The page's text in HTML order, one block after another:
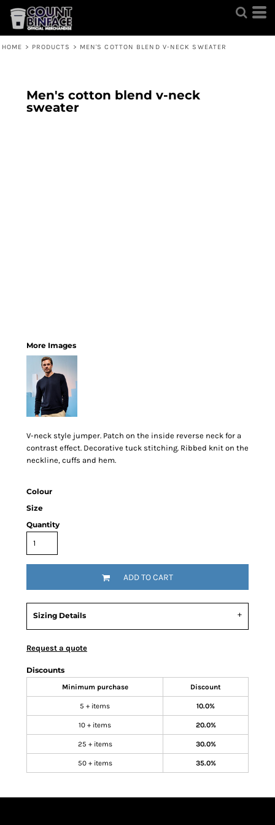
HOME > PRODUCTS > MEN'S COTTON BLEND V-NECK SWEATER
Men's cotton blend v-neck
sweater
More Images
V-neck style jumper. Patch on the inside reverse neck for a
contrast effect. Decorative tuck stitching. Ribbed knit on the
neckline, cuffs and hem.
Colour
Size
Quantity
ADD TO CART
Sizing Details
Request a quote
Discounts
Minimum purchase Discount
5 + items 10.0%
10 + items 20.0%
25 + items 30.0%
50 + items 35.0%